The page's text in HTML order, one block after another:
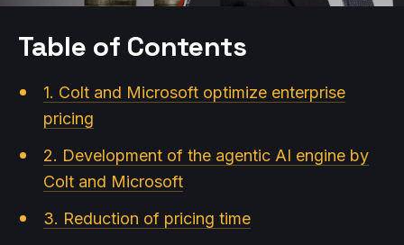
Table of Contents
1. Colt and Microsoft optimize enterprise
pricing
2. Development of the agentic AI engine by
Colt and Microsoft
3. Reduction of pricing time